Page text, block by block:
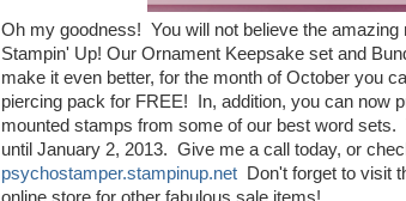
Oh my goodness! You will not believe the amazing
Stampin' Up! Our Ornament Keepsake set and
make it even better, for the month of October you
piercing pack for FREE! In, addition, you can now
mounted stamps from some of our best word sets.
until January 2, 2013. Give me a call today, or
psychostamper.stampinup.net Don't forget to visit